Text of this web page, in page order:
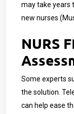
may take years
new nurses
NURS
Some experts
the solution.
can help ease